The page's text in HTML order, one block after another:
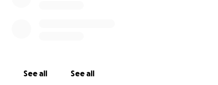
We know times is hard for people; if you can,
See all See all